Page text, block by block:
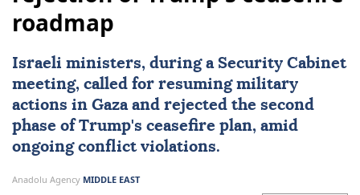
Israeli ministers call for
renewed Gaza attacks,
rejection of Trump's ceasefire
roadmap
Israeli ministers, during a Security Cabinet
actions in Gaza and rejected the second